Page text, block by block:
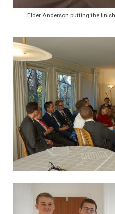
Elder Anderson putting the